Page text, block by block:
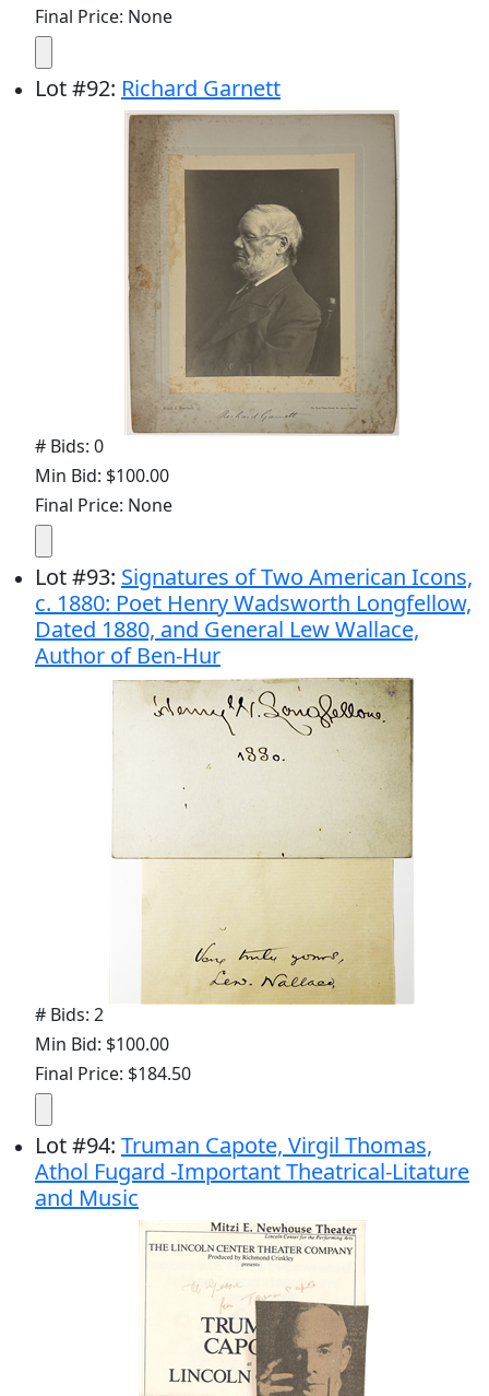
Final Price: None
Lot#92: Richard Garnett
# Bids: 0
Min Bid: $100.00
Final Price: None
Lot#93: Signatures of Two American Icons,
c. 1880: Poet Henry Wadsworth Longfellow,
Dated 1880, and General Lew Wallace,
Author of Ben-Hur
# Bids: 2
Min Bid: $100.00
Final Price: $184.50
Lot#94: Truman Capote, Virgil Thomas,
Athol Fugard -Important Theatrical-Litature
and Music